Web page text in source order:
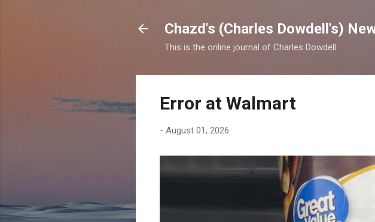
Chazd's (Charles Dowdell's)
This is the online journal of Charles Dowdell.
Error at Walmart
- August 01, 2026